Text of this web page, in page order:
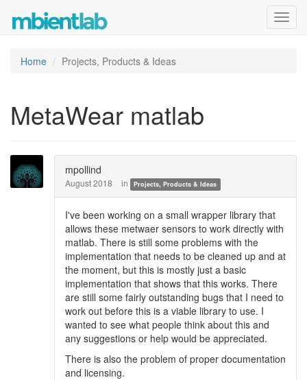
Home Projects, Products & Ideas
MetaWear matlab
mpollind
August 2018 in Projects, Products & Ideas
I've been working on a small wrapper library that
allows these metwaer sensors to work directly with
matlab. There is still some problems with the
implementation that needs to be cleaned up and at
the moment, but this is mostly just a basic
implementation that shows that this works. There
are still some fairly outstanding bugs that I need to
work out before this is a viable library to use. I
wanted to see what people think about this and
any suggestions or help would be appreciated.
There is also the problem of proper documentation
and licensing.